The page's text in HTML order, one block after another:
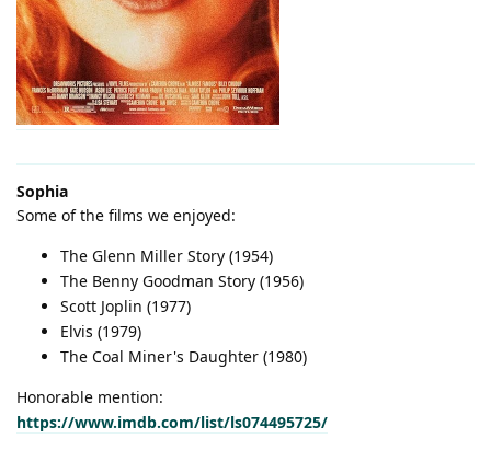
Sophia
Some of the films we enjoyed:
The Glenn Miller Story (1954)
The Benny Goodman Story (1956)
Scott Joplin (1977)
Elvis (1979)
The Coal Miner's Daughter (1980)
Honorable mention:
https://www.imdb.com/list/ls074495725/